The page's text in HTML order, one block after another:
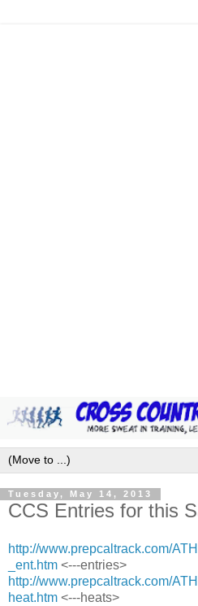
Tuesday, May 14, 2013
CCS Entries for this
http://www.prepcaltrack.com/
_ent.htm <---entries>
http://www.prepcaltrack.com/
heat.htm <---heats>